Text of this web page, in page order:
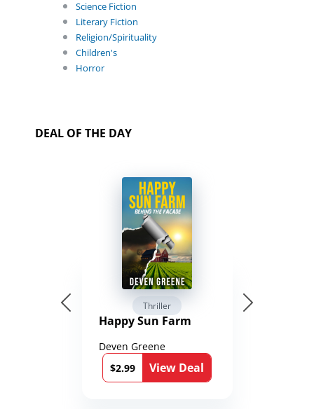
Science Fiction
Literary Fiction
Religion/Spirituality
Children's
Horror
DEAL OF THE DAY
Thriller
Happy Sun Farm
Deven Greene
$2.99
View Deal